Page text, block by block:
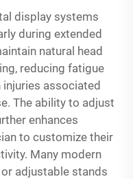
display systems
during extended
natural head
reducing fatigue
associated
The ability to adjust
enhances
to customize their
Many modern
adjustable stands